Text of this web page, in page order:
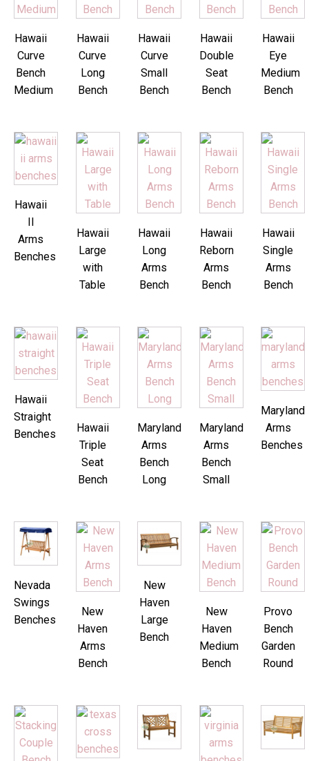
Hawaii
Curve
Bench
Medium
Hawaii
Curve
Long
Bench
Hawaii
Curve
Small
Bench
Hawaii
Double
Seat
Bench
Hawaii
Eye
Medium
Bench
Hawaii
II
Arms
Benches
Hawaii
Large
with
Table
Hawaii
Long
Arms
Bench
Hawaii
Reborn
Arms
Bench
Hawaii
Single
Arms
Bench
Hawaii
Straight
Benches
Hawaii
Triple
Seat
Bench
Maryland
Arms
Bench
Long
Maryland
Arms
Bench
Small
Maryland
Arms
Benches
Nevada
Swings
Benches
New
Haven
Arms
Bench
New
Haven
Large
Bench
New
Haven
Medium
Bench
Provo
Bench
Garden
Round